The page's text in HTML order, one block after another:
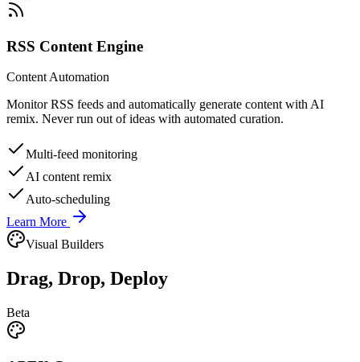
RSS Content Engine
Content Automation
Monitor RSS feeds and automatically generate content with AI
remix. Never run out of ideas with automated curation.
Multi-feed monitoring
AI content remix
Auto-scheduling
Learn More
Visual Builders
Drag, Drop, Deploy
Beta